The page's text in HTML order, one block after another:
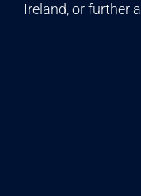
Ireland, or further